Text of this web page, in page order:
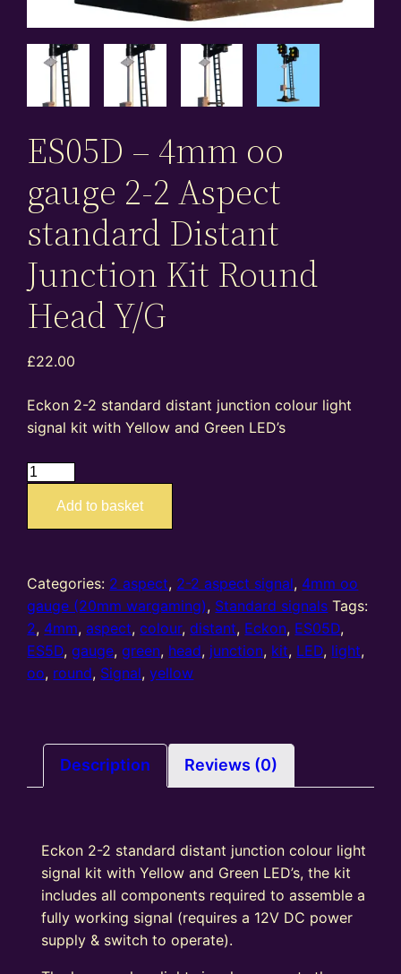
ES05D – 4mm oo
gauge 2-2 Aspect
standard Distant
Junction Kit Round
Head Y/G
£22.00
Eckon 2-2 standard distant junction colour light
signal kit with Yellow and Green LED’s
ES05D
4mm
2-
2
Aspect
standard
Distant
Round
Head
Y/G
Add to basket
Categories: 2 aspect, 2-2 aspect signal, 4mm oo
gauge (20mm wargaming), Standard signals Tags:
2, 4mm, aspect,colour,distant, Eckon, ES05D,
ES5D,gauge,green, head, junction, kit, LED, light,
oo, round, Signal,yellow
Description Reviews (0)
Eckon 2-2 standard distant junction colour light
signal kit with Yellow and Green LED’s, the kit
includes all components required to assemble a
fully working signal (requires a 12V DC power
supply & switch to operate).